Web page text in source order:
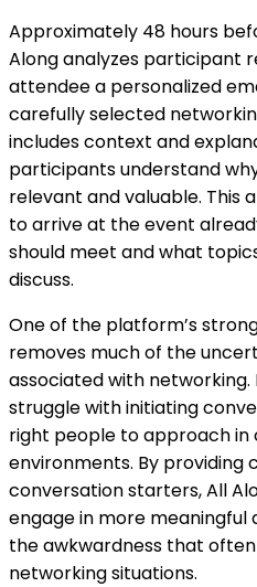
Approximately 48 hours
Along analyzes participant
attendee a personalized
carefully selected
includes context and
participants understand
relevant and valuable. This
to arrive at the event
should meet and what
discuss.
One of the platform’s
removes much of the
associated with networking.
struggle with initiating
right people to approach in
environments. By providing
conversation starters, All
engage in more meaningful
the awkwardness that
networking situations.